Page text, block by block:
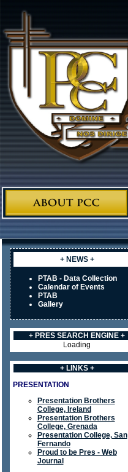
+ NEWS +
PTAB - Data Collection
Calendar of Events
PTAB
Gallery
+ PRES SEARCH ENGINE +
Loading
+ LINKS +
PRESENTATION
Presentation Brothers
College, Ireland
Presentation Brothers
College, Grenada
Presentation College, San
Fernando
Proud to be Pres - Web
Journal